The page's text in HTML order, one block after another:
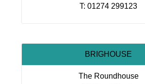
T: 01274 299123
BRIGHOUSE
The Roundhouse